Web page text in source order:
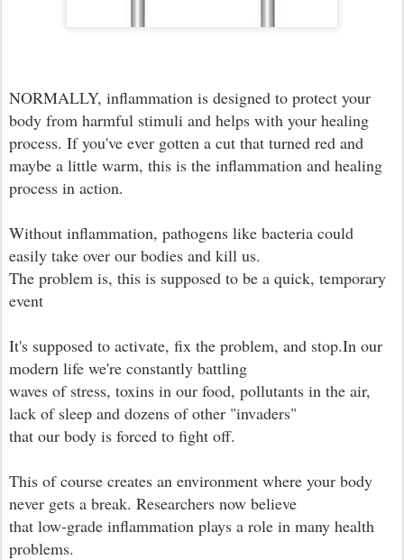
NORMALLY, inflammation is designed to protect your
body from harmful stimuli and helps with your healing
process. If you've ever gotten a cut that turned red and
maybe a little warm, this is the inflammation and healing
process in action.
Without inflammation, pathogens like bacteria could
easily take over our bodies and kill us.
The problem is, this is supposed to be a quick, temporary
event
It's supposed to activate, fix the problem, and stop.In our
modern life we're constantly battling
waves of stress, toxins in our food, pollutants in the air,
lack of sleep and dozens of other "invaders"
that our body is forced to fight off.
This of course creates an environment where your body
never gets a break. Researchers now believe
that low-grade inflammation plays a role in many health
problems.